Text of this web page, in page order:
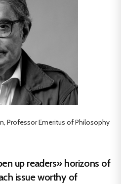
Professor Emeritus of Philosophy
up readers» horizons of
issue worthy of